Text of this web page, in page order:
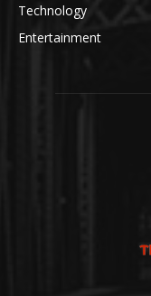
Technology
Entertainment